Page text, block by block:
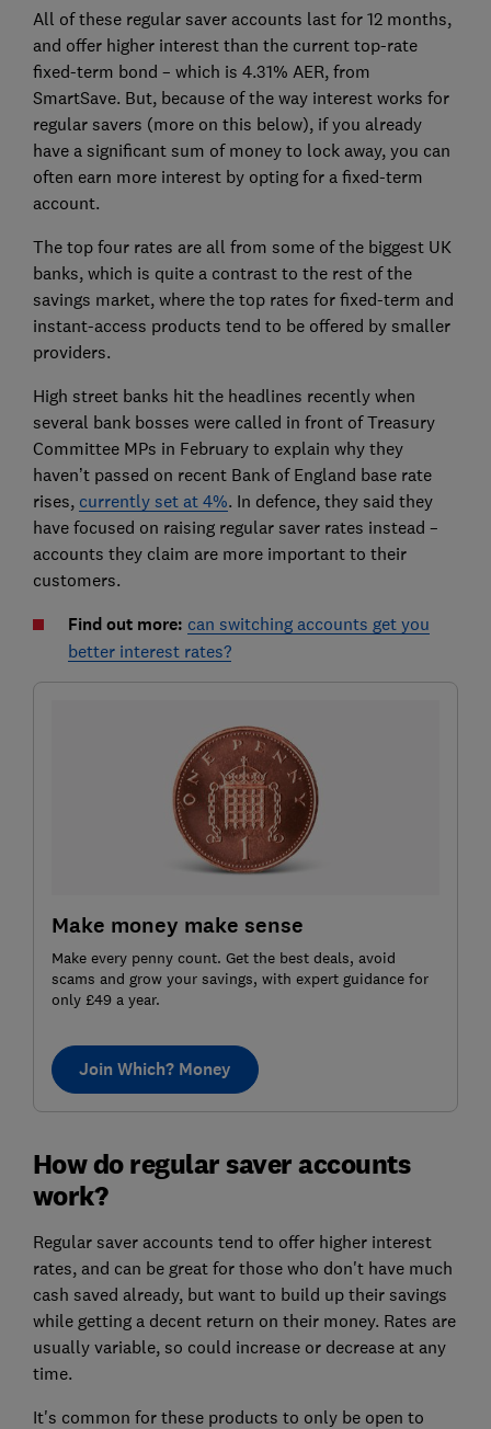
All of these regular saver accounts last for 12 months,
and offer higher interest than the current top-rate
fixed-term bond – which is 4.31% AER, from
SmartSave. But, because of the way interest works for
regular savers (more on this below), if you already
have a significant sum of money to lock away, you can
often earn more interest by opting for a fixed-term
account.
The top four rates are all from some of the biggest UK
banks, which is quite a contrast to the rest of the
savings market, where the top rates for fixed-term and
instant-access products tend to be offered by smaller
providers.
High street banks hit the headlines recently when
several bank bosses were called in front of Treasury
Committee MPs in February to explain why they
haven’t passed on recent Bank of England base rate
rises, currently set at 4%. In defence, they said they
have focused on raising regular saver rates instead –
accounts they claim are more important to their
customers.
Find out more: can switching accounts get you
better interest rates?
Make money make sense
Make every penny count. Get the best deals, avoid
scams and grow your savings, with expert guidance for
only £49 a year.
Join Which? Money
How do regular saver accounts
work?
Regular saver accounts tend to offer higher interest
rates, and can be great for those who don't have much
cash saved already, but want to build up their savings
while getting a decent return on their money. Rates are
usually variable, so could increase or decrease at any
time.
It's common for these products to only be open to